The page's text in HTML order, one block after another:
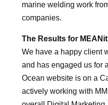
marine welding work
companies.
The Results for MEANit
We have a happy client
and has engaged us for
Ocean website is on a
actively working with